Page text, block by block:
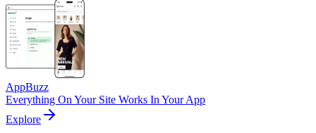
AppBuzz
Everything On Your Site Works In Your App
Explore